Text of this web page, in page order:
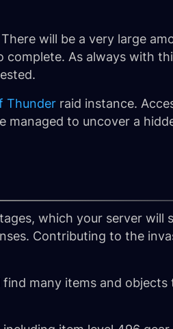
will be a very large
As always with
Thunder raid instance.
managed to uncover a
which your server will
Contributing to the
many items and